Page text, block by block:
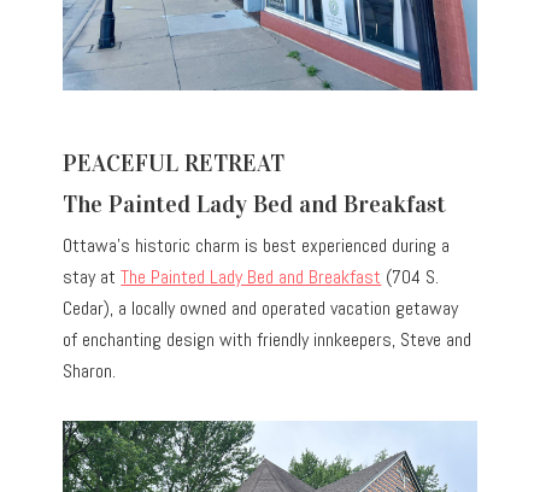
PEACEFUL RETREAT
The Painted Lady Bed and Breakfast
Ottawa’s historic charm is best experienced during a
stay atThe Painted Lady Bed and Breakfast (704 S.
Cedar), a locally owned and operated vacation getaway
of enchanting design with friendly innkeepers, Steve and
Sharon.